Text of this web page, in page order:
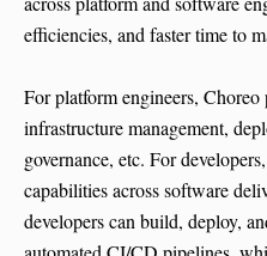
efficiencies, and faster time to
For platform engineers,
infrastructure management,
governance, etc. For
capabilities across software
developers can build, deploy,